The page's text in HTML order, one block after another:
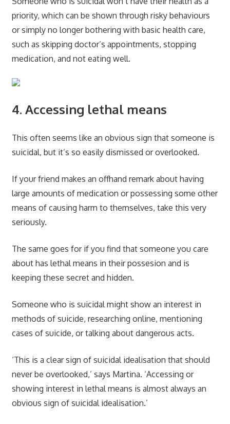
priority, which can be shown through risky behaviours
or simply no longer bothering with basic health care,
such as skipping doctor’s appointments, stopping
medication, and not eating well.
4. Accessing lethal means
This often seems like an obvious sign that someone is
suicidal, but it’s so easily dismissed or overlooked.
If your friend makes an offhand remark about having
large amounts of medication or possessing some other
means of causing harm to themselves, take this very
seriously.
The same goes for if you find that someone you care
about has lethal means in their possesion and is
keeping these secret and hidden.
Someone who is suicidal might show an interest in
methods of suicide, researching online, mentioning
cases of suicide, or talking about dangerous acts.
‘This is a clear sign of suicidal idealisation that should
never be overlooked,’ says Martina. ‘Accessing or
showing interest in lethal means is almost always an
obvious sign of suicidal idealisation.’